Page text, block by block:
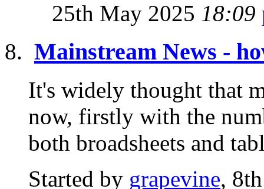
25th May 2025 18:09
Mainstream News -
It's widely thought that
now, firstly with the
both broadsheets and
Started by grapevine,